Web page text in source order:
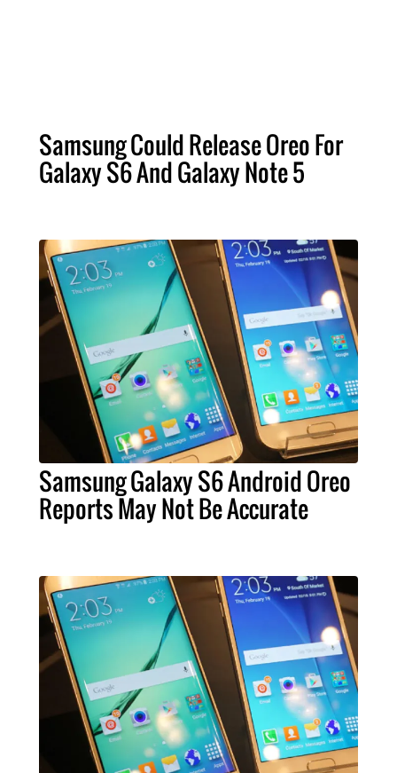
Samsung Could Release Oreo For
Galaxy S6 And Galaxy Note 5
Samsung Galaxy S6 Android Oreo
Reports May Not Be Accurate